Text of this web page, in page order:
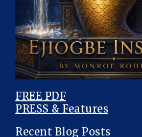
FREE PDF
PRESS & Features
Recent Blog Posts